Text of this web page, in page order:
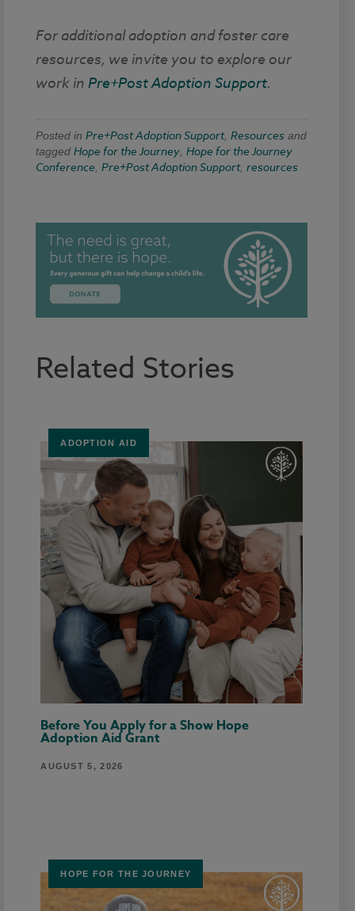
For additional adoption and foster care
resources, we invite you to explore our
work in Pre+Post Adoption Support.
Posted in Pre+Post Adoption Support, Resources and
tagged Hope for the Journey Hope for the Journey
Conference Pre+Post Adoption Support, resources
Related Stories
ADOPTION AID
Before You Apply for a Show Hope
Adoption Aid Grant
AUGUST 5, 2026
HOPE FOR THE JOURNEY